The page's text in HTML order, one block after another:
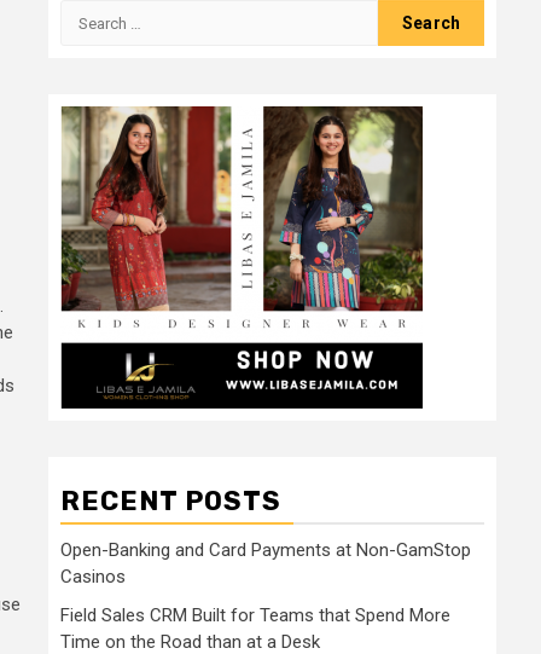
Search
RECENT POSTS
Open-Banking and Card Payments at Non-GamStop
Casinos
Field Sales CRM Built for Teams that Spend More
Time on the Road than at a Desk